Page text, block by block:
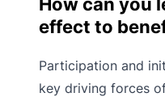
effect to
Participation and
key driving forces